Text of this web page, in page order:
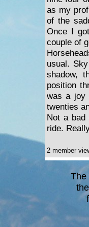
as my
of the
Once I
couple of
usual.
shadow,
position
was a joy
twenties
Not a bad
ride.
2 member
The